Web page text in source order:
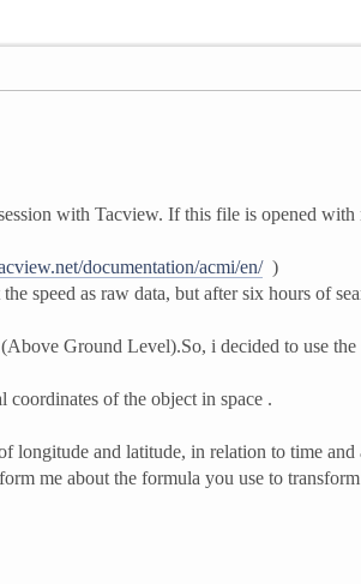
with Tacview. If this file is opened with
documentation/acmi/en/)
speed as raw data, but after six hours of
Ground Level).So, i decided to use
coordinates of the object in space .
longitude and latitude, in relation to time
me about the formula you use to